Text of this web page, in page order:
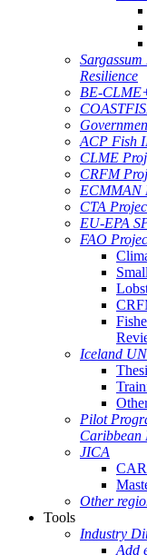
Resilience
BE-
ACP Fish
CLME
CRFM
ECMMAN
CTA
EU-EPA
FAO
Iceland
Pilot
Caribbean
JICA
Other
Tools
Industry
Add